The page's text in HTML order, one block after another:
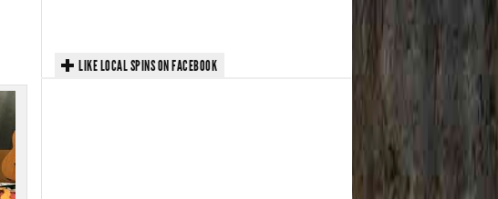
LIKE LOCAL SPINS ON FACEBOOK